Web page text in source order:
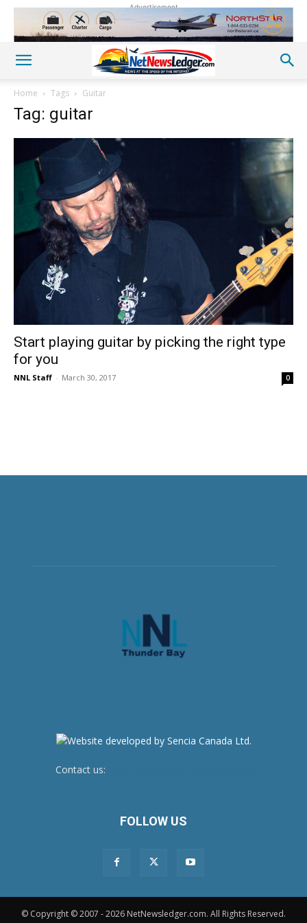
Advertisement
Home Tags Guitar
Tag: guitar
Start playing guitar by picking the right type
for you
NNL Staff - March 30, 2017 0
Contact us:
FOLLOW US
© Copyright © 2007 - 2026 NetNewsledger.com. All Rights Reserved.